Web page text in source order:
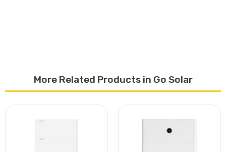
More Related Products in Go Solar